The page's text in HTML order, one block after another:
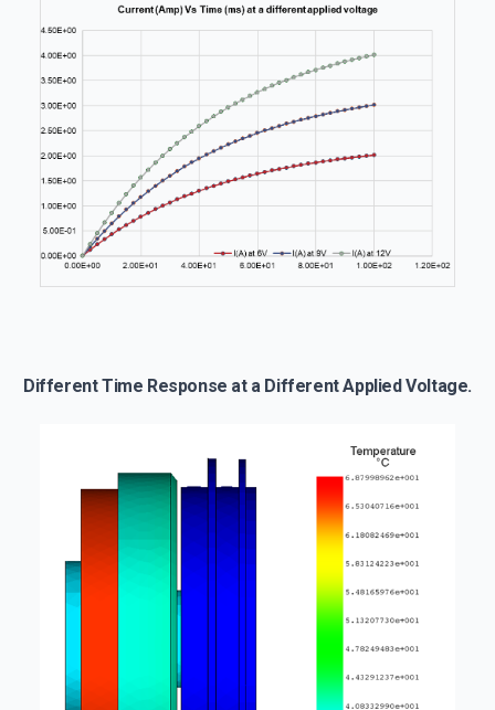
Different Time Response at a Different Applied Voltage.